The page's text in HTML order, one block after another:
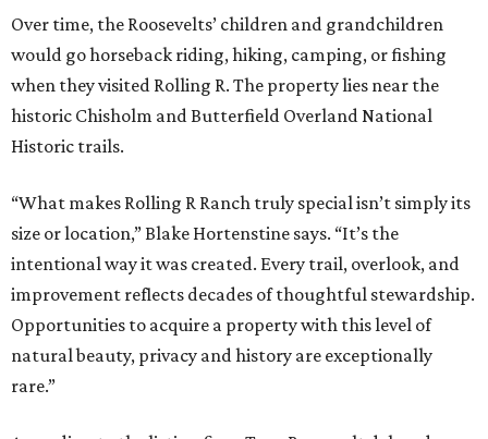
Over time, the Roosevelts’ children and grandchildren
would go horseback riding, hiking, camping, or fishing
when they visited Rolling R. The property lies near the
historic Chisholm and Butterfield Overland National
Historic trails.
“What makes Rolling R Ranch truly special isn’t simply its
size or location,” Blake Hortenstine says. “It’s the
intentional way it was created. Every trail, overlook, and
improvement reflects decades of thoughtful stewardship.
Opportunities to acquire a property with this level of
natural beauty, privacy and history are exceptionally
rare.”